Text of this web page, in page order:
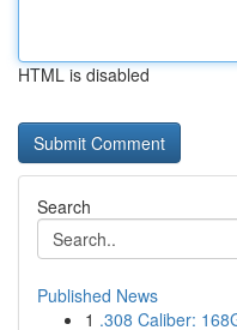
HTML is disabled
Search
Published News
1 .308 Caliber: